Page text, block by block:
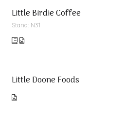
Little Birdie Coffee
Stand: N31
Little Doone Foods